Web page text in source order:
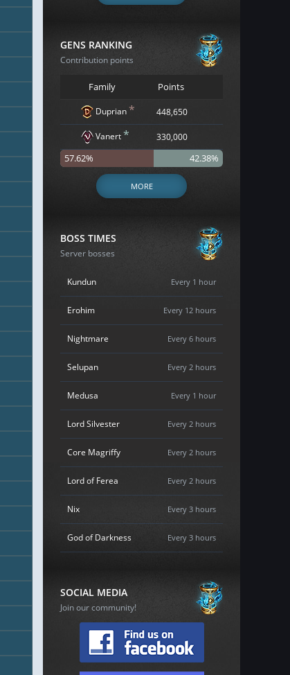
GENS RANKING
Contribution points
Family Points
Duprian * 448,650
Vanert* 330,000
57.62% 42.38%
MORE
BOSS TIMES
Server bosses
Kundun Every 1 hour
Erohim Every 12 hours
Nightmare Every 6 hours
Selupan Every 2 hours
Medusa Every 1 hour
Lord Silvester Every 2 hours
Core Magriffy Every 2 hours
Lord of Ferea Every 2 hours
Nix Every 3 hours
God of Darkness Every 3 hours
SOCIAL MEDIA
Join our community!